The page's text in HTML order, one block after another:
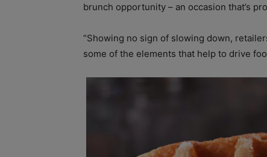
brunch opportunity – an occasion that’s
“Showing no sign of slowing down,
some of the elements that help to drive